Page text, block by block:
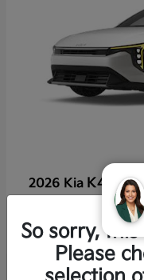
2026 Kia K4
Disclosure
So sorry,
Please